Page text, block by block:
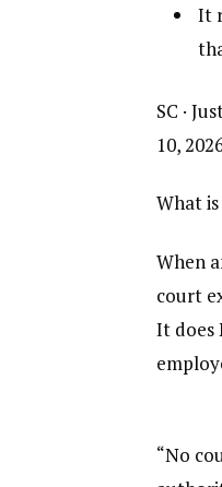
It
SC ·
10,
What
When
court
It does
“No